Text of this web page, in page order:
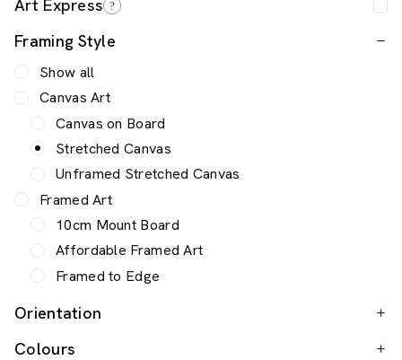
Framing Style
Show all
Canvas Art
Canvas on Board
Stretched Canvas
Unframed Stretched Canvas
Framed Art
10cm Mount Board
Affordable Framed Art
Framed to Edge
Orientation
Colours